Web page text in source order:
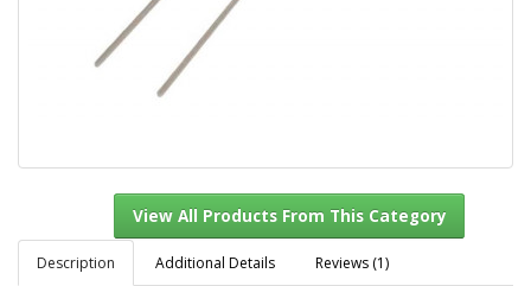
Description Additional Details Reviews (1)